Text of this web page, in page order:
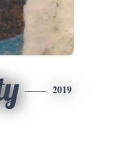
2019